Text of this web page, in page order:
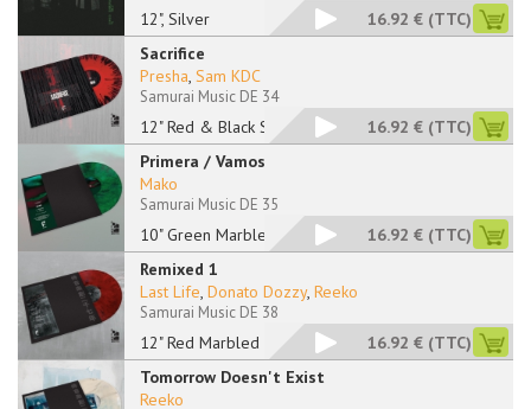
12", Silver 16.92 € (TTC)
Sacrifice
12" Red & Black Spla
Presha, Sam KDC
Samurai Music DE 34
16.92 € (TTC)
Primera / Vamos
10" Green Marbled
Mako
Samurai Music DE 35
16.92 € (TTC)
Remixed 1
12" Red Marbled
Last Life, Donato Dozzy, Reeko
Samurai Music DE 38
16.92 € (TTC)
Tomorrow Doesn't Exist
Reeko